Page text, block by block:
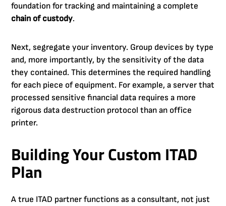
foundation for tracking and maintaining a complete
chain of custody.
Next, segregate your inventory. Group devices by type
and, more importantly, by the sensitivity of the data
they contained. This determines the required handling
for each piece of equipment. For example, a server that
processed sensitive financial data requires a more
rigorous data destruction protocol than an office
printer.
Building Your Custom ITAD
Plan
A true ITAD partner functions as a consultant, not just